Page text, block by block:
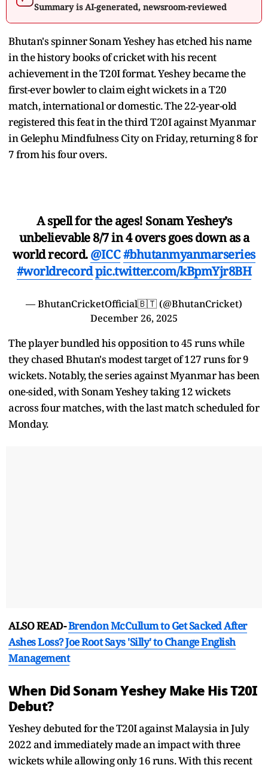
Summary is AI-generated, newsroom-reviewed
Bhutan's spinner Sonam Yeshey has etched his name
in the history books of cricket with his recent
achievement in the T20I format. Yeshey became the
first-ever bowler to claim eight wickets in a T20
match, international or domestic. The 22-year-old
registered this feat in the third T20I against Myanmar
in Gelephu Mindfulness City on Friday, returning 8 for
7 from his four overs.
A spell for the ages! Sonam Yeshey’s
unbelievable 8/7 in 4 overs goes down as a
world record.@ICC#bhutanmyanmarseries
#worldrecordpic.twitter.com/kBpmYjr8BH
— BhutanCricketOfficial🇧🇹 (@BhutanCricket)
December 26, 2025
The player bundled his opposition to 45 runs while
they chased Bhutan's modest target of 127 runs for 9
wickets. Notably, the series against Myanmar has been
one-sided, with Sonam Yeshey taking 12 wickets
across four matches, with the last match scheduled for
Monday.
ALSO READ-Brendon McCullum to Get Sacked After
Ashes Loss? Joe Root Says 'Silly' to Change English
Management
When Did Sonam Yeshey Make His T20I
Debut?
Yeshey debuted for the T20I against Malaysia in July
2022 and immediately made an impact with three
wickets while allowing only 16 runs. With this recent